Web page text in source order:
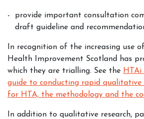
provide important consultation
draft guideline and
In recognition of the increasing use
Health Improvement Scotland has
which they are trialling. See the
guide to conducting rapid qualitative
for HTA, the methodology and the
In addition to qualitative research,